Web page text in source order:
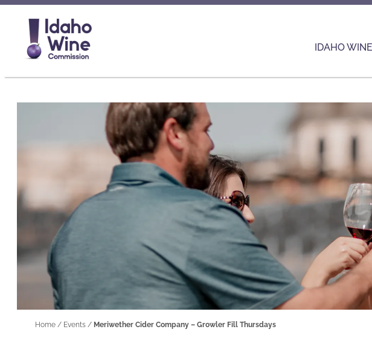
IDAHO
Home / Events / Meriwether Cider Company – Growler Fill Thursdays